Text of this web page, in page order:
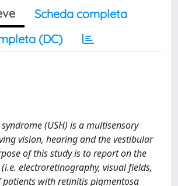
Scheda completa
(DC)
(USH) is a multisensory
vision, hearing and the vestibular
of this study is to report on the
electroretinography, visual fields,
patients with retinitis pigmentosa